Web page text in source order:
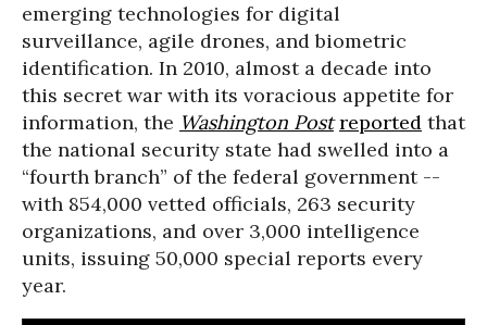
emerging technologies for digital
surveillance, agile drones, and biometric
identification. In 2010, almost a decade into
this secret war with its voracious appetite for
information, the Washington Post reported that
the national security state had swelled into a
“fourth branch” of the federal government --
with 854,000 vetted officials, 263 security
organizations, and over 3,000 intelligence
units, issuing 50,000 special reports every
year.